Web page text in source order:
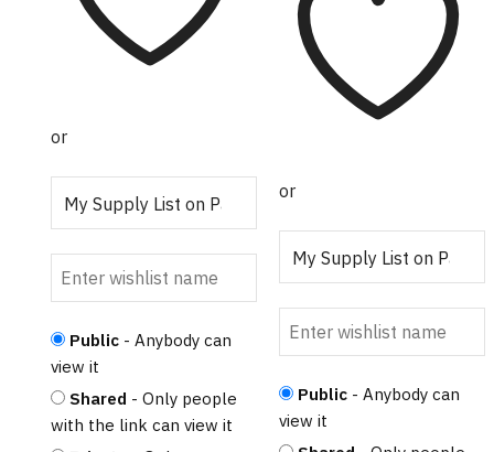
The
options
the
product
page
or
Public - Anybody can
view it
Shared - Only people
with the link can view it
or
Public - Anybody can
view it